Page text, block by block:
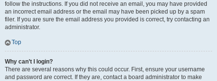
follow the instructions. If you did not receive an email, you may have provided
an incorrect email address or the email may have been picked up by a spam
filer. If you are sure the email address you provided is correct, try contacting an
administrator.
Top
Why can’t I login?
There are several reasons why this could occur. First, ensure your username
and password are correct. If they are, contact a board administrator to make